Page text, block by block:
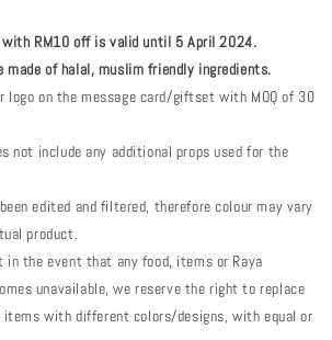
with RM10 off is valid until 5 April 2024.
made of halal, muslim friendly ingredients.
logo on the message card/giftset with MOQ of 30
not include any additional props used for the
edited and filtered, therefore colour may vary
product.
in the event that any food, items or Raya
unavailable, we reserve the right to replace
with different colors/designs, with equal or